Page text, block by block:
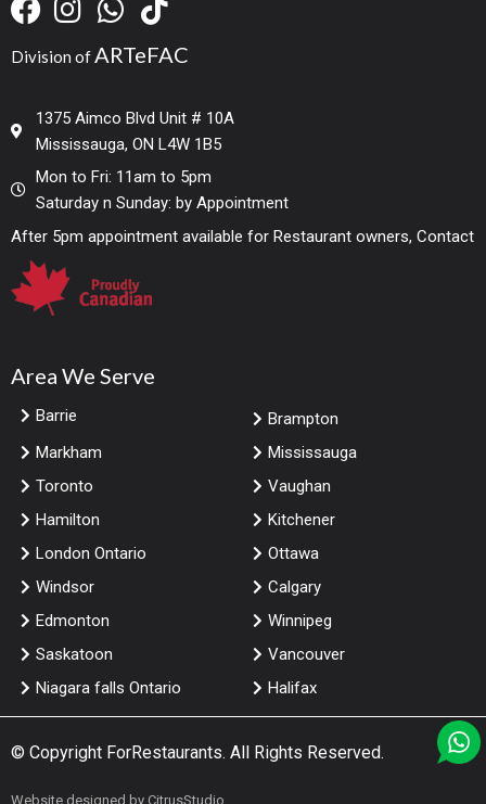
Division ofARTeFAC
1375 Aimco Blvd Unit # 10A
Mississauga, ON L4W 1B5
Mon to Fri: 11am to 5pm
Saturday n Sunday: by Appointment
After 5pm appointment available for Restaurant owners, Contact
Area We Serve
Barrie
Brampton
Markham
Mississauga
Toronto
Vaughan
Hamilton
Kitchener
London Ontario
Ottawa
Windsor
Calgary
Edmonton
Winnipeg
Saskatoon
Vancouver
Niagara falls Ontario
Halifax
© Copyright ForRestaurants. All Rights Reserved.
Website designed byCitrusStudio